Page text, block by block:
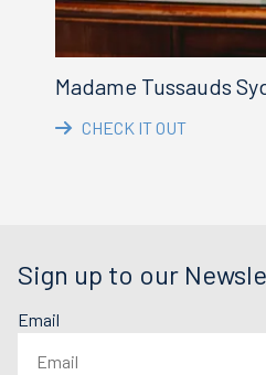
Madame Tussauds
CHECK IT OUT
Sign up to our
Email